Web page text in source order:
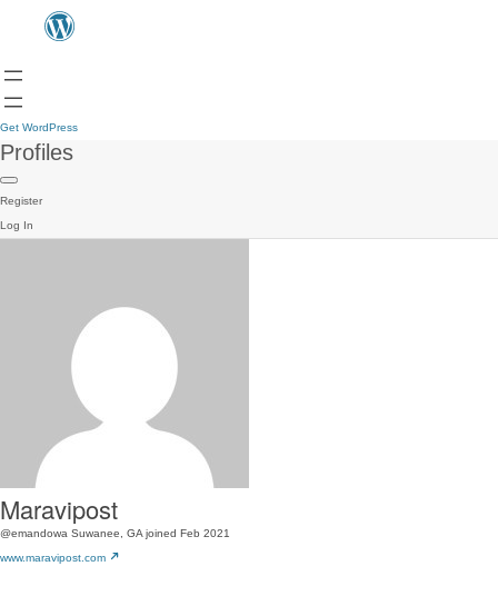
Get WordPress
Profiles
Register
Log In
Maravipost
@emandowa Suwanee, GA joined Feb 2021
www.maravipost.com